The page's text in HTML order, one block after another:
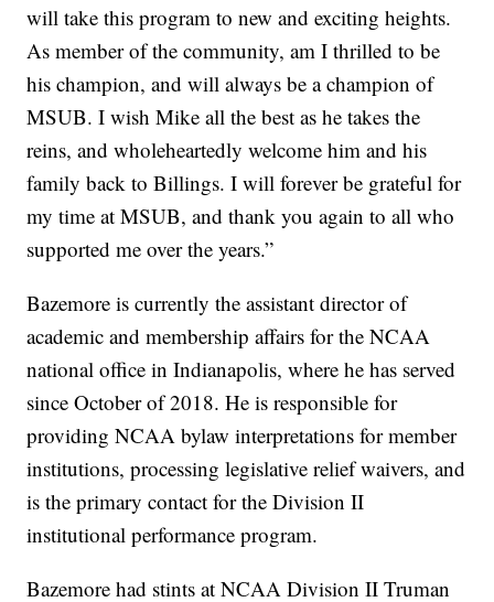
will take this program to new and exciting heights.
As member of the community, am I thrilled to be
his champion, and will always be a champion of
MSUB. I wish Mike all the best as he takes the
reins, and wholeheartedly welcome him and his
family back to Billings. I will forever be grateful for
my time at MSUB, and thank you again to all who
supported me over the years.”
Bazemore is currently the assistant director of
academic and membership affairs for the NCAA
national office in Indianapolis, where he has served
since October of 2018. He is responsible for
providing NCAA bylaw interpretations for member
institutions, processing legislative relief waivers, and
is the primary contact for the Division II
institutional performance program.
Bazemore had stints at NCAA Division II Truman